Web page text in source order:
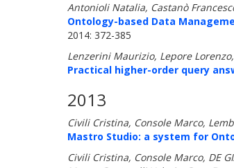
Antonioli Natalia, Castanò
Ontology-based Data
2014: 372-385
Lenzerini Maurizio, Lepore
Practical higher-order query
2013
Civili Cristina, Console Marco,
Mastro Studio: a system for
Civili Cristina, Console Marco, DE